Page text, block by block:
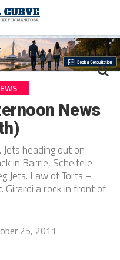
News
heading out on
in Barrie, Scheifele
Jets. Law of Torts –
Girardi a rock in front of
25, 2011